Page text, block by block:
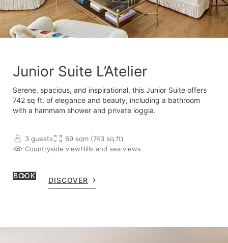
Junior Suite L’Atelier
Serene, spacious, and inspirational, this Junior Suite offers
742 sq ft. of elegance and beauty, including a bathroom
with a hammam shower and private loggia.
3 guests
69 sqm (743 sq.ft)
Countryside viewHills and sea views
BOOK
DISCOVER